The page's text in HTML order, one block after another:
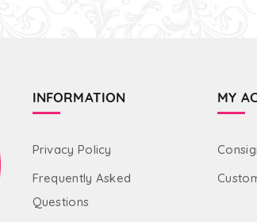
INFORMATION
Privacy Policy
Frequently Asked
Questions
MY